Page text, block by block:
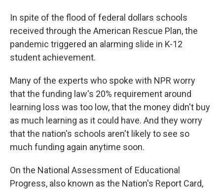
In spite of the flood of federal dollars schools
received through the American Rescue Plan, the
pandemic triggered an alarming slide in K-12
student achievement.
Many of the experts who spoke with NPR worry
that the funding law's 20% requirement around
learning loss was too low, that the money didn't buy
as much learning as it could have. And they worry
that the nation's schools aren't likely to see so
much funding again anytime soon.
On the National Assessment of Educational
Progress, also known as the Nation's Report Card,